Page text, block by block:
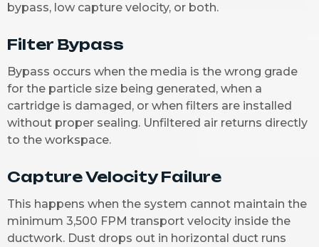
bypass, low capture velocity, or both.
Filter Bypass
Bypass occurs when the media is the wrong grade
for the particle size being generated, when a
cartridge is damaged, or when filters are installed
without proper sealing. Unfiltered air returns directly
to the workspace.
Capture Velocity Failure
This happens when the system cannot maintain the
minimum 3,500 FPM transport velocity inside the
ductwork. Dust drops out in horizontal duct runs